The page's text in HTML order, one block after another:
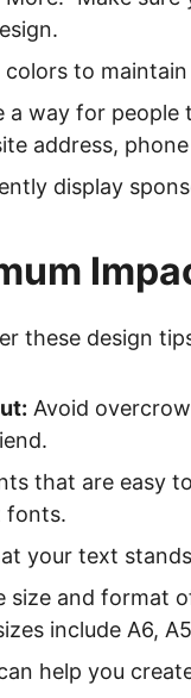
to
a way for
address,
display
these design
Avoid
that are easy
fonts.
your text
size and format
include A6,
help you